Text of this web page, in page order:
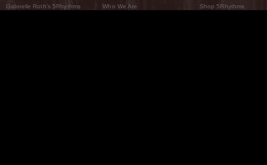
Gabrielle Roth’s 5Rhythms
Who We Are
Shop 5Rhythms